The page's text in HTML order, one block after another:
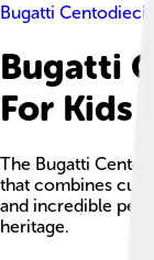
Bugatti Centodieci
Bugatti
For Kids
The Bugatti
that combines
and incredible
heritage.